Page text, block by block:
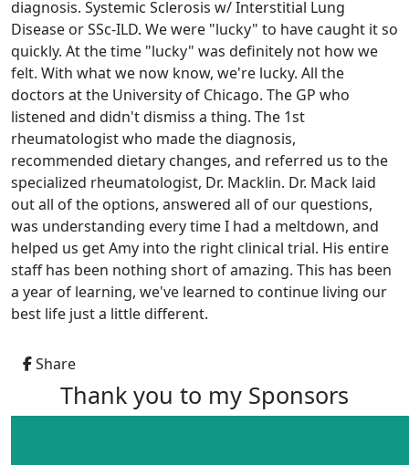
diagnosis. Systemic Sclerosis w/ Interstitial Lung
Disease or SSc-ILD. We were "lucky" to have caught it so
quickly. At the time "lucky" was definitely not how we
felt. With what we now know, we're lucky. All the
doctors at the University of Chicago. The GP who
listened and didn't dismiss a thing. The 1st
rheumatologist who made the diagnosis,
recommended dietary changes, and referred us to the
specialized rheumatologist, Dr. Macklin. Dr. Mack laid
out all of the options, answered all of our questions,
was understanding every time I had a meltdown, and
helped us get Amy into the right clinical trial. His entire
staff has been nothing short of amazing. This has been
a year of learning, we've learned to continue living our
best life just a little different.
Share
Thank you to my Sponsors